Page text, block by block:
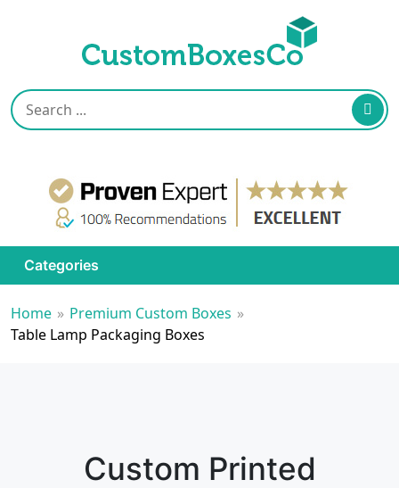
Categories
Home » Premium Custom Boxes »
Table Lamp Packaging Boxes
Custom Printed